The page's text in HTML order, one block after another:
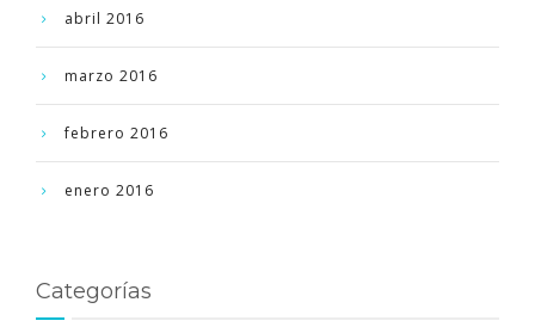
abril 2016
marzo 2016
febrero 2016
enero 2016
Categorías